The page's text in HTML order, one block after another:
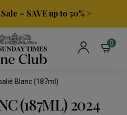
– SAVE up to 50% >
0
Blanc (187ml)
(187ML) 2024